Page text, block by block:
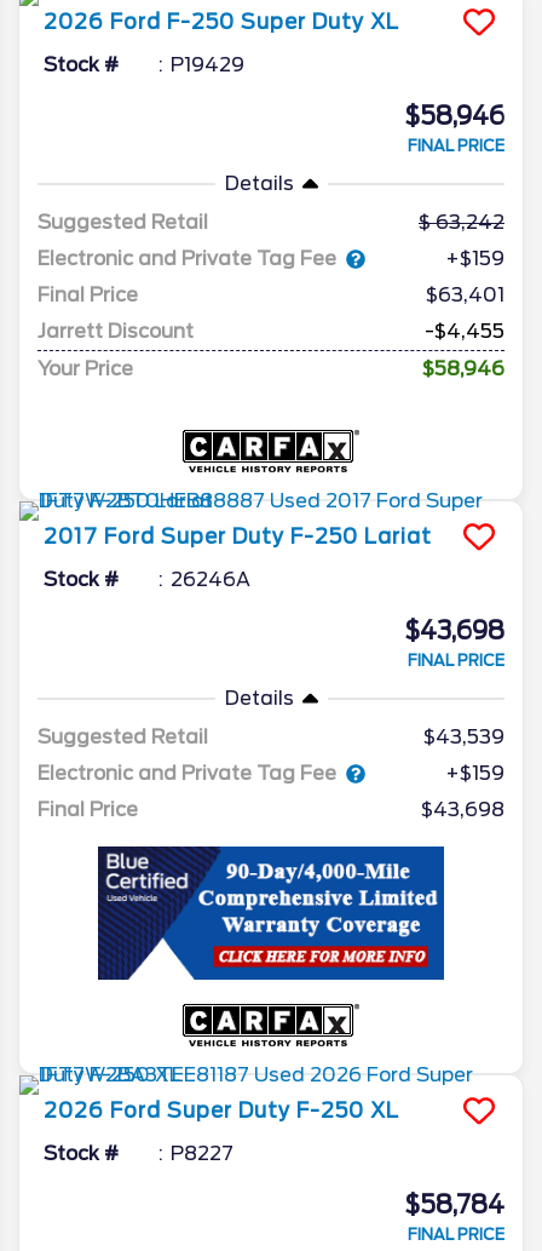
2026 Ford F-250 Super Duty XL
Stock # P19429
$58,946
FINAL PRICE
Details
Suggested Retail
63,242
Electronic and Private Tag Fee
+$159
Final Price
$63,401
Jarrett Discount
-$4,455
Your Price
$58,946
2017 Ford Super Duty F-250 Lariat
Stock # 26246A
$43,698
FINAL PRICE
Details
Suggested Retail
$43,539
Electronic and Private Tag Fee
+$159
Final Price
$43,698
2026 Ford Super Duty F-250 XL
Stock # P8227
$58,784
FINAL PRICE